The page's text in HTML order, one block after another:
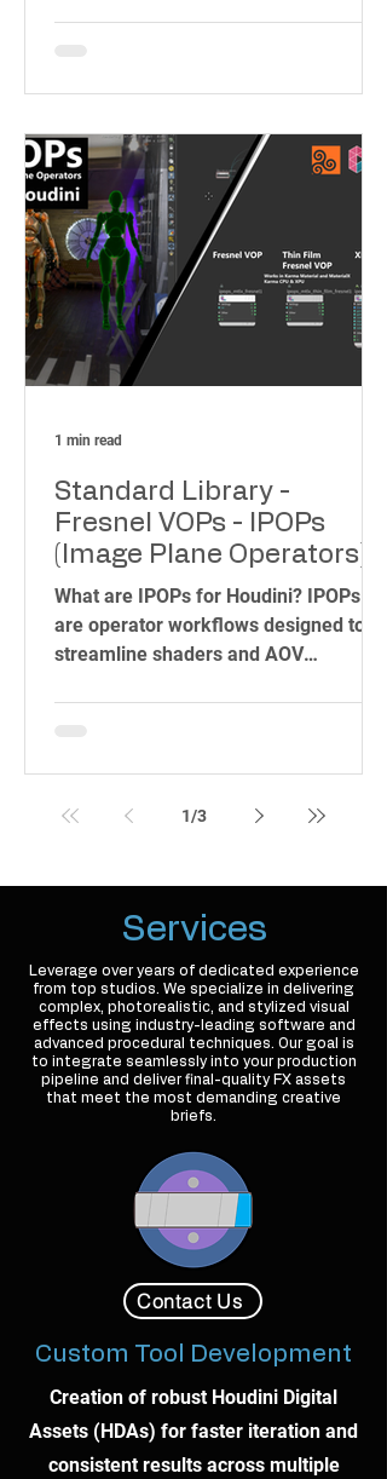
Standard Library -
Fresnel VOPs - IPOPs
(Image Plane Operators)
for Houdini Karma CPU &
XPU - MaterialX & Karma
Materials.
What are IPOPs for Houdini? IPOPs
are operator workflows designed to
streamline shaders and AOV
1 min read
1/3
Services
Leverage over years of dedicated experience
from top studios. We specialize in delivering
complex, photorealistic, and stylized visual
effects using industry-leading software and
advanced procedural techniques. Our goal is
to integrate seamlessly into your production
pipeline and deliver final-quality FX assets
that meet the most demanding creative
briefs.
Contact Us
Custom Tool Development
Creation of robust Houdini Digital
Assets (HDAs) for faster iteration and
consistent results across multiple